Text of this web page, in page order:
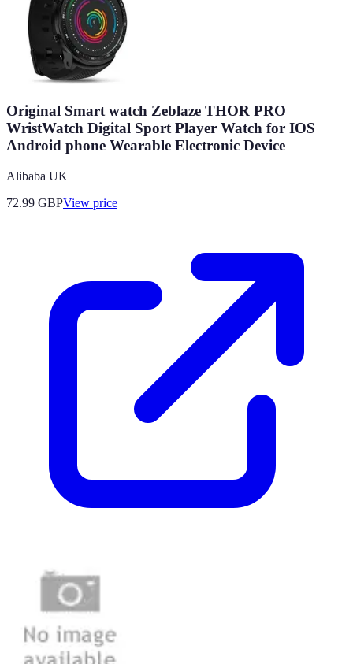
Original Smart watch Zeblaze THOR PRO
WristWatch Digital Sport Player Watch for IOS
Android phone Wearable Electronic Device
Alibaba UK
72.99 GBPView price